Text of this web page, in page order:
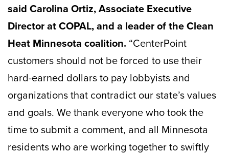
said Carolina Ortiz, Associate Executive
Director at COPAL, and a leader of the Clean
Heat Minnesota coalition. “CenterPoint
customers should not be forced to use their
hard-earned dollars to pay lobbyists and
organizations that contradict our state’s values
and goals. We thank everyone who took the
time to submit a comment, and all Minnesota
residents who are working together to swiftly